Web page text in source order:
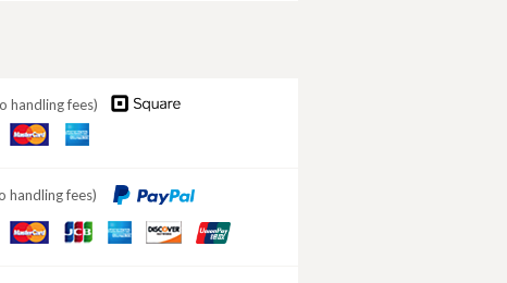
handling fees)
Master
American
handling fees)
Master
JCB
AmericanDISCOVER